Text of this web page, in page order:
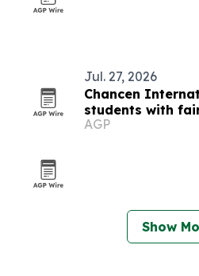
Jul. 27, 2026
Chancen
students with
AGP
Show